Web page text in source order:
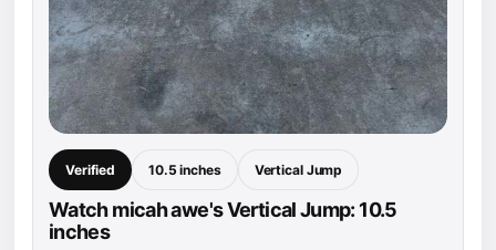
Verified 10.5 inches Vertical Jump
Watch micah awe's Vertical Jump: 10.5
inches